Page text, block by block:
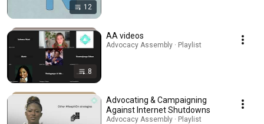
12
8
AA videos
Advocacy Assembly · Playlist
Advocating & Campaigning
Against Internet Shutdowns
Advocacy Assembly · Playlist